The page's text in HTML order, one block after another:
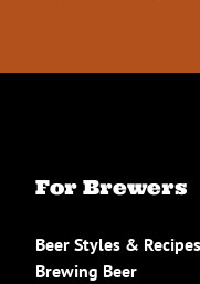
For Brewers
Beer Styles & Recipes
Brewing Beer